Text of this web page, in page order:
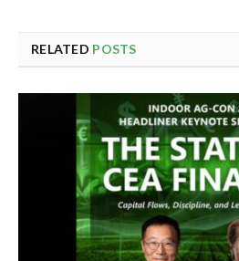
RELATED POSTS